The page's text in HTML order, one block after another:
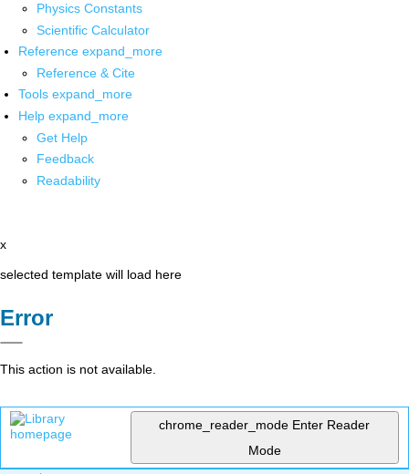
Physics Constants
Scientific Calculator
Reference expand_more
Reference & Cite
Tools expand_more
Help expand_more
Get Help
Feedback
Readability
x
selected template will load here
Error
This action is not available.
chrome_reader_mode Enter Reader
Mode